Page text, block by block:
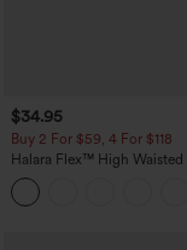
$34.95
Buy 2 For $59, 4 For $118
Halara Flex™ High Waisted
Denim Casual Leggings